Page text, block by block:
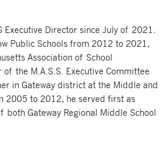
Executive Director since July of 2021.
Public Schools from 2012 to 2021,
Association of School
the M.A.S.S. Executive Committee
in Gateway district at the Middle and
2005 to 2012, he served first as
Gateway Regional Middle School